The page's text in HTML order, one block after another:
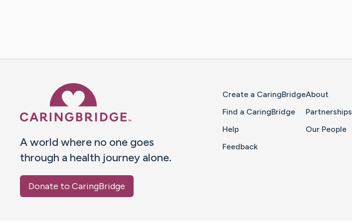
A world where no one goes
through a health journey alone.
Donate to CaringBridge
Create a CaringBridge
Find a CaringBridge
Help
Feedback
About
Partnerships
Our People